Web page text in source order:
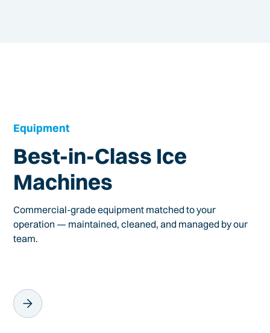
Equipment
Best-in-Class Ice
Machines
Commercial-grade equipment matched to your
operation — maintained, cleaned, and managed by our
team.